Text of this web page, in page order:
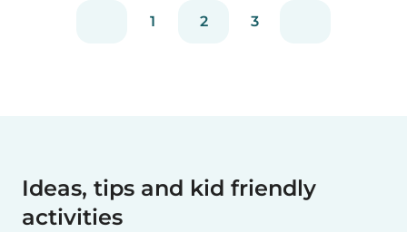
1 2 3
Ideas, tips and kid friendly
activities